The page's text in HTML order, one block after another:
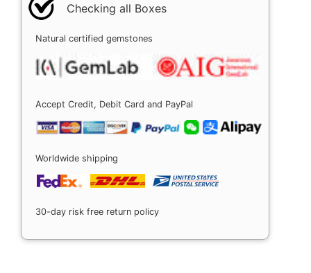
Checking all Boxes
Natural certified gemstones
Accept Credit, Debit Card and PayPal
Worldwide shipping
30-day risk free return policy